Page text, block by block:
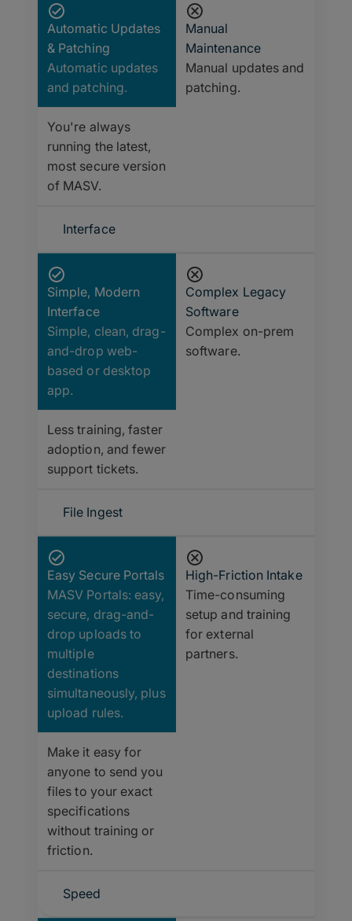
Automatic Updates
& Patching
Automatic updates
and patching.
Manual
Maintenance
Manual updates and
patching.
You're always
running the latest,
most secure version
of MASV.
Interface
Simple, Modern
Interface
Simple, clean, drag-
and-drop web-
based or desktop
app.
Complex Legacy
Software
Complex on-prem
software.
Less training, faster
adoption, and fewer
support tickets.
File Ingest
Easy Secure Portals
MASV Portals: easy,
secure, drag-and-
drop uploads to
multiple
destinations
simultaneously, plus
upload rules.
High-Friction Intake
Time-consuming
setup and training
for external
partners.
Make it easy for
anyone to send you
files to your exact
specifications
without training or
friction.
Speed